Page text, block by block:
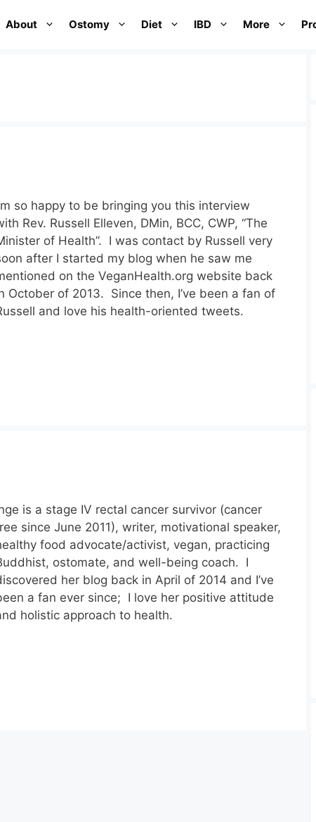
About Ostomy Diet IBD More
so happy to be bringing you this interview
Rev. Russell Elleven, DMin, BCC, CWP, “The
of Health”. I was contact by Russell very
after I started my blog when he saw me
on the VeganHealth.org website back
October of 2013. Since then, I’ve been a fan of
and love his health-oriented tweets.
is a stage IV rectal cancer survivor (cancer
since June 2011), writer, motivational speaker,
food advocate/activist, vegan, practicing
ostomate, and well-being coach. I
her blog back in April of 2014 and I’ve
a fan ever since; I love her positive attitude
holistic approach to health.